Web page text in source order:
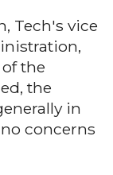
Tech's vice
the
the
in
concerns